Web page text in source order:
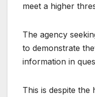
meet a higher
The agency
to demonstrate
information in
This is despite the